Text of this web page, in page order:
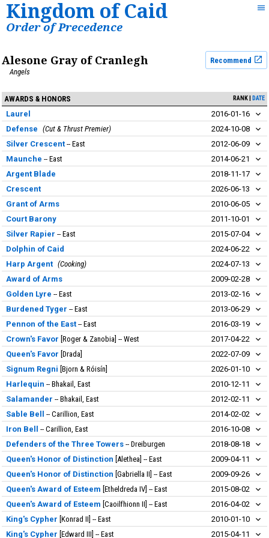
Kingdom of Caid
Order of Precedence
Alesone Gray of Cranlegh
Recommend
Angels
AWARDS & HONORS RANK DATE
Laurel
2016-01-16
Defense
Cut & Thrust Premier
2024-10-08
Silver Crescent
East
2012-06-09
Maunche
East
2014-06-21
Argent Blade
2018-11-17
Crescent
2026-06-13
Grant of Arms
2010-06-05
Court Barony
2011-10-01
Silver Rapier
East
2015-07-04
Dolphin of Caid
2024-06-22
Harp Argent
Cooking
2024-07-13
Award of Arms
2009-02-28
Golden Lyre
East
2013-02-16
Burdened Tyger
East
2013-06-29
Pennon of the East
East
2016-03-19
Crown's Favor Roger & Zanobia West
2017-04-22
Queen's Favor Drada
2022-07-09
Signum Regni Bjorn & Róisín
2026-01-10
Harlequin
Bhakail, East
2010-12-11
Salamander
Bhakail, East
2012-02-11
Sable Bell
Carillion, East
2014-02-02
Iron Bell
Carillion, East
2016-10-08
Defenders of the Three Towers
Dreiburgen
2018-08-18
Queen's Honor of Distinction Alethea East
2009-04-11
Queen's Honor of Distinction Gabriella II East
2009-09-26
Queen's Award of Esteem Etheldreda IV East
2015-08-02
Queen's Award of Esteem Caoilfhionn II East
2016-04-02
King's Cypher Konrad II East
2010-01-10
King's Cypher Edward III East 2015-04-11